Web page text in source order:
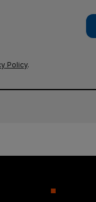
Policy.